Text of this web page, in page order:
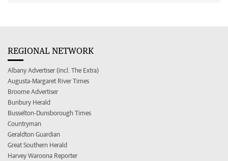
REGIONAL NETWORK
Albany Advertiser (incl. The Extra)
Augusta-Margaret River Times
Broome Advertiser
Bunbury Herald
Busselton-Dunsborough Times
Countryman
Geraldton Guardian
Great Southern Herald
Harvey Waroona Reporter